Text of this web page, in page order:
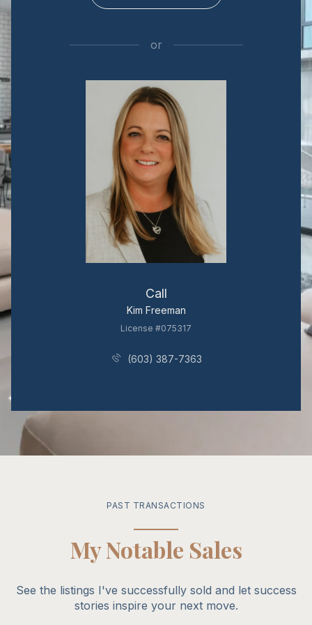
or
Call
Kim Freeman
License #075317
(603) 387-7363
PAST TRANSACTIONS
My Notable Sales
See the listings I've successfully sold and let success
stories inspire your next move.